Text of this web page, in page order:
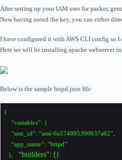
After setting up your IAM user for packer,
Now having noted the key, you can either
I have configured it with AWS CLI config so I
Here we will be installing apache webserver
Below is the sample httpd.json file
{
“variables”: {
“ami_id”: “ami-0a574895390037a62”,
“app_name”: “httpd”
},
“builders”: [{